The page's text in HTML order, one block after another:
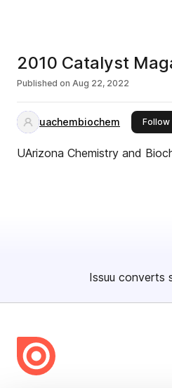
2010 Catalyst
Published on Aug 22, 2022
uachembiochem Follow
UArizona Chemistry and
Issuu converts